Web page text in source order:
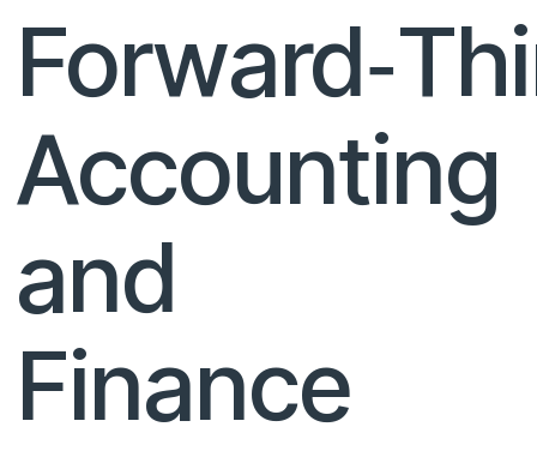
Accounting
and
Finance